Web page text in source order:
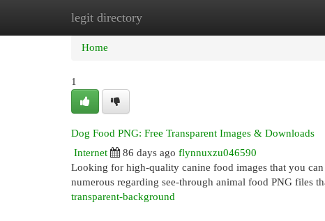
legit directory
Home New Site Listings
Home
1
Dog Food PNG: Free Transparent Images & Downloads
Internet
86 days ago flynnuxzu046590
Looking for high-quality canine food images that you
numerous regarding see-through animal food PNG files
transparent-background